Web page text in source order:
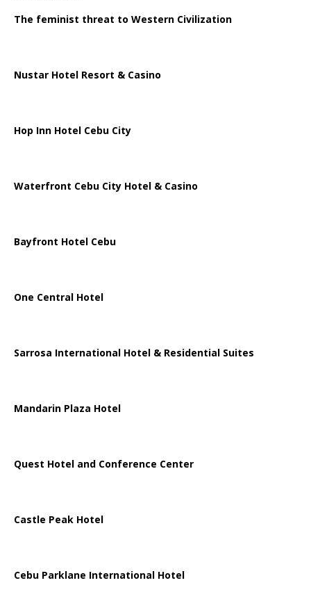
The feminist threat to Western Civilization
Nustar Hotel Resort & Casino
Hop Inn Hotel Cebu City
Waterfront Cebu City Hotel & Casino
Bayfront Hotel Cebu
One Central Hotel
Sarrosa International Hotel & Residential Suites
Mandarin Plaza Hotel
Quest Hotel and Conference Center
Castle Peak Hotel
Cebu Parklane International Hotel